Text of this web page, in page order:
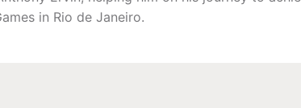
in Rio de Janeiro.